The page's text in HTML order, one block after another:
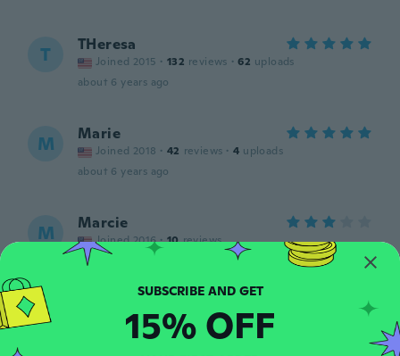
T THeresa
Joined 2015 · 132 reviews · 62 uploads
about 6 years ago
M Marie
Joined 2018 · 42 reviews · 4 uploads
about 6 years ago
M Marcie
Joined 2016 · 10 reviews
Good
SUBSCRIBE AND GET
15% OFF